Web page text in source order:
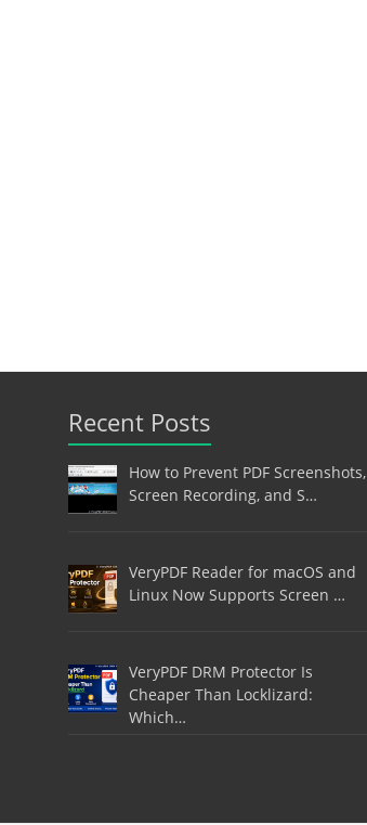
Recent Posts
How to Prevent PDF Screenshots,
Screen Recording, and S…
VeryPDF Reader for macOS and
Linux Now Supports Screen …
VeryPDF DRM Protector Is
Cheaper Than Locklizard:
Which…